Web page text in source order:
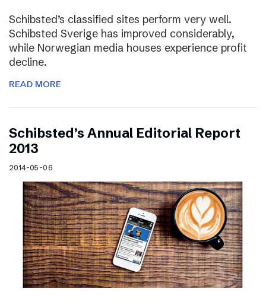
Schibsted’s classified sites perform very well.
Schibsted Sverige has improved considerably,
while Norwegian media houses experience profit
decline.
READ MORE
Schibsted’s Annual Editorial Report
2013
2014-05-06